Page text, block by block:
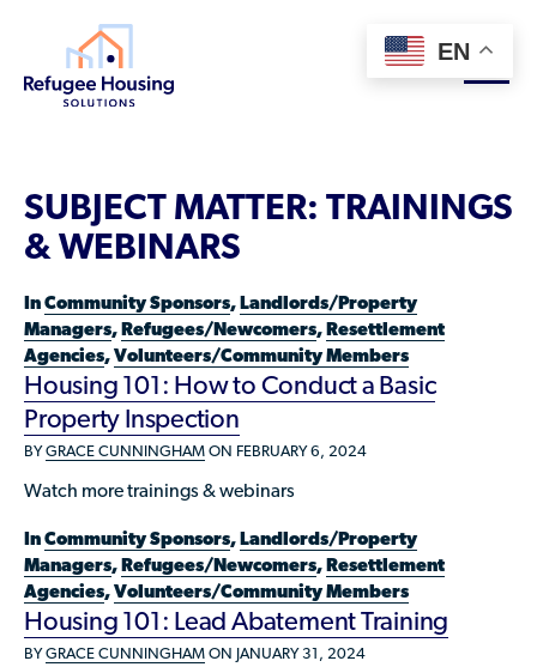
Who We Are
Partners
Innovative Solutions
For Landlords
Resource Library
Community Sponsors
Federal Agencies
Landlords/Property Managers
Refugees/Newcomers
Resettlement Agencies
Volunteers/Community Members
Best Practices for Housing Newcomers
Housing Advocacy & Policy
Get Involved
Rent to Refugees
Donate Your Marriott Bonvoy Points
Contribute a Local Resource
Knowledge Sharing
Housing Hub & Directory
Housing Hub
Housing Directory: State Map
Localized Housing Resources
Submit Housing Services
Submit Feedback
Learn
Available Courses
Technical Assistance
NEWS & UPDATES
FOR REFUGEES
SUBJECT MATTER: TRAININGS
& WEBINARS
In Community Sponsors, Landlords/Property
Managers, Refugees/Newcomers, Resettlement
Agencies, Volunteers/Community Members
Housing 101: How to Conduct a Basic
Property Inspection
BYGRACE CUNNINGHAM ON FEBRUARY 6, 2024
Watch more trainings & webinars
In Community Sponsors, Landlords/Property
Managers, Refugees/Newcomers, Resettlement
Agencies, Volunteers/Community Members
Housing 101: Lead Abatement Training
BYGRACE CUNNINGHAM ON JANUARY 31, 2024
EN